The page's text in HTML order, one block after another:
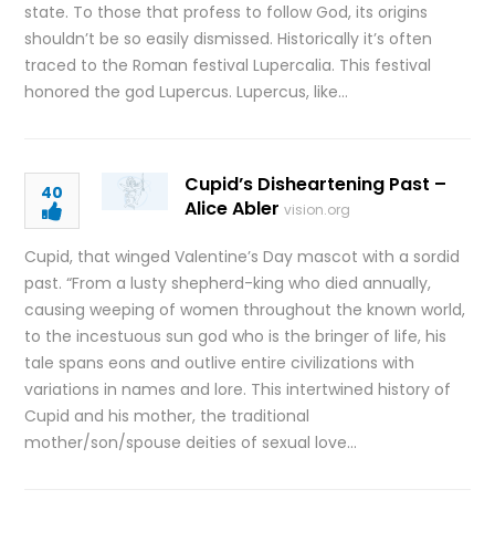
state. To those that profess to follow God, its origins
shouldn’t be so easily dismissed. Historically it’s often
traced to the Roman festival Lupercalia. This festival
honored the god Lupercus. Lupercus, like…
40
Cupid’s Disheartening Past –
Alice Abler vision.org
Cupid, that winged Valentine’s Day mascot with a sordid
past. “From a lusty shepherd-king who died annually,
causing weeping of women throughout the known world,
to the incestuous sun god who is the bringer of life, his
tale spans eons and outlive entire civilizations with
variations in names and lore. This intertwined history of
Cupid and his mother, the traditional
mother/son/spouse deities of sexual love…